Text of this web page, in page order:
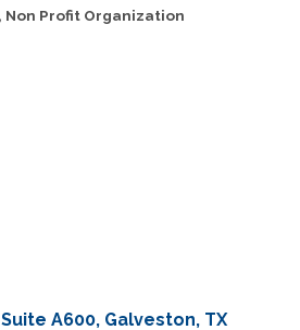
Non Profit Organization
Suite A600 Galveston TX